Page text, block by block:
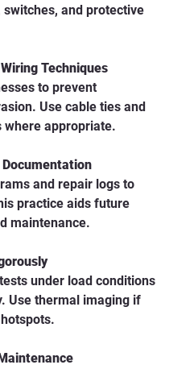
and protective
Techniques
to prevent
Use cable ties and
where appropriate.
and repair logs to
practice aids future
maintenance.
under load conditions
Use thermal imaging if